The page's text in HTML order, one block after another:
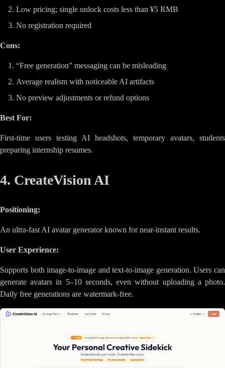
Low pricing; single unlock costs less than ¥5 RMB
No registration required
Cons:
“Free generation” messaging can be misleading
Average realism with noticeable AI artifacts
No preview adjustments or refund options
Best For:
First-time users testing AI headshots, temporary avatars, students
preparing internship resumes.
4. CreateVision AI
Positioning:
An ultra-fast AI avatar generator known for near-instant results.
User Experience:
Supports both image-to-image and text-to-image generation. Users can
generate avatars in 5–10 seconds, even without uploading a photo.
Daily free generations are watermark-free.